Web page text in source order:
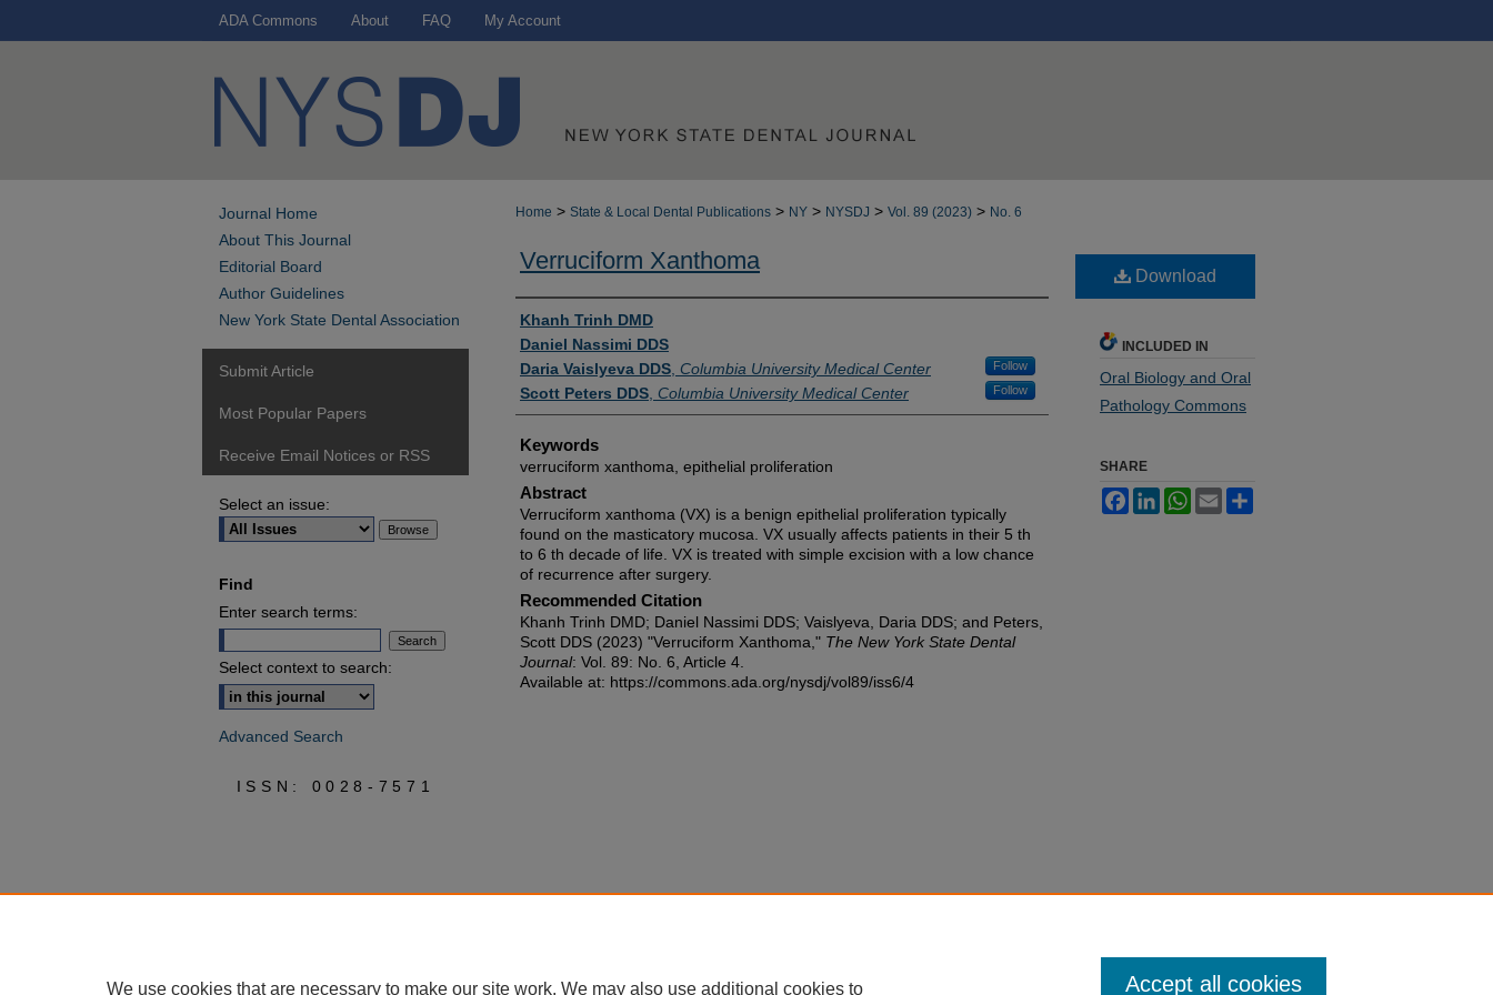
ADA Commons About FAQ My Account
Home > State & Local Dental Publications > NY > NYSDJ > Vol. 89 (2023) > No. 6
Verruciform Xanthoma
Authors
Khanh Trinh DMD
Daniel Nassimi DDS
Daria Vaislyeva DDS Columbia University Medical Center Follow
Scott Peters DDS Columbia University Medical Center Follow
Keywords
verruciform xanthoma, epithelial proliferation
Abstract
Verruciform xanthoma (VX) is a benign epithelial proliferation typically
found on the masticatory mucosa. VX usually affects patients in their 5 th
to 6 th decade of life. VX is treated with simple excision with a low chance
of recurrence after surgery.
Recommended Citation
Khanh Trinh DMD; Daniel Nassimi DDS; Vaislyeva, Daria DDS; and Peters,
Scott DDS (2023) "Verruciform Xanthoma," The New York State Dental
Journal: Vol. 89: No. 6, Article 4.
Available at: https://commons.ada.org/nysdj/vol89/iss6/4
Download
INCLUDED IN
Oral Biology and Oral
Pathology Commons
SHARE
FacebookLinkedInWhatsApp
Email
Journal Home
About This Journal
Editorial Board
Author Guidelines
New York State Dental Association
Submit Article
Most Popular Papers
Receive Email Notices or RSS
Select an issue:
Find
Enter search terms:
Select context to search:
Advanced Search
ISSN: 0028-7571
We use cookies that are necessary to make our site work. We may also use additional cookies to Accept all cookies